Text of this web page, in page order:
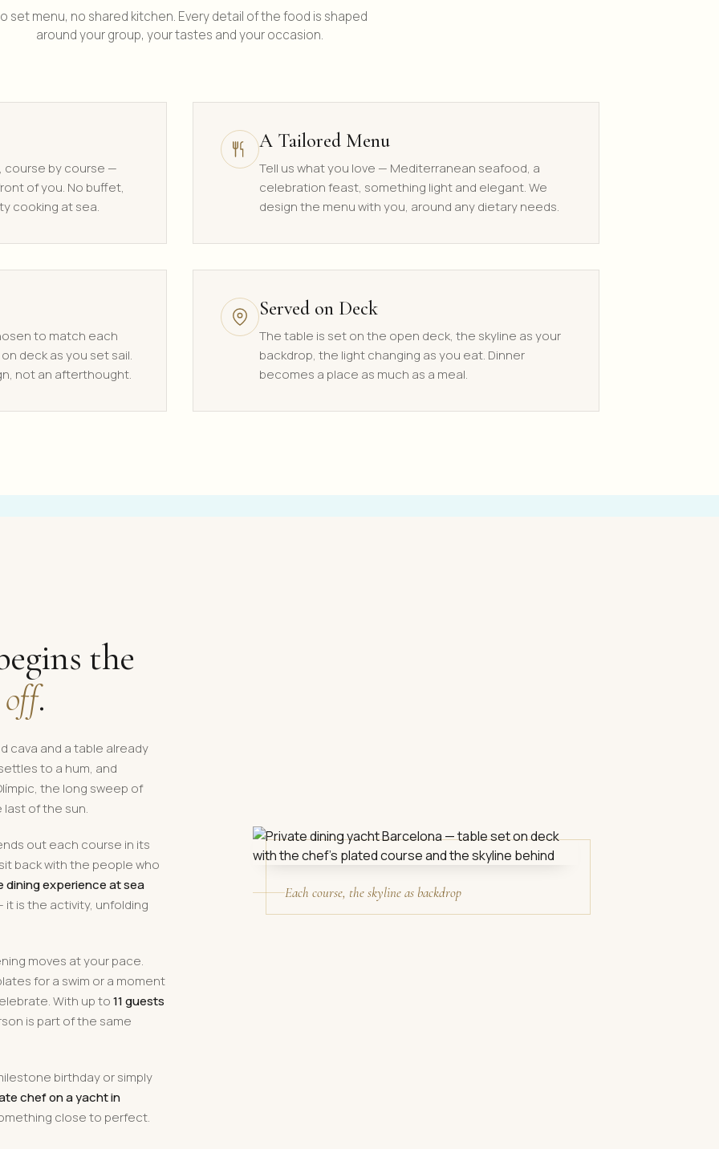
set menu, no shared kitchen. Every detail of the food is shaped
around your group, your tastes and your occasion.
course by course —
of you. No buffet,
cooking at sea.
A Tailored Menu
Tell us what you love — Mediterranean seafood, a
celebration feast, something light and elegant. We
design the menu with you, around any dietary needs.
to match each
deck as you set sail.
not an afterthought.
Served on Deck
The table is set on the open deck, the skyline as your
backdrop, the light changing as you eat. Dinner
becomes a place as much as a meal.
the
.
cava and a table already
to a hum, and
the long sweep of
of the sun.
out each course in its
back with the people who
dining experience at sea
is the activity, unfolding
moves at your pace.
for a swim or a moment
With up to11 guests
is part of the same
birthday or simply
chef on a yacht in
close to perfect.
Each course, the skyline as backdrop